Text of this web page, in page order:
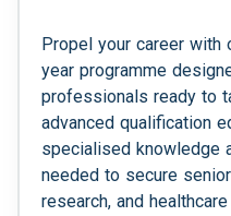
Propel your career
year programme
professionals ready to
advanced qualification
specialised knowledge
needed to secure
research, and